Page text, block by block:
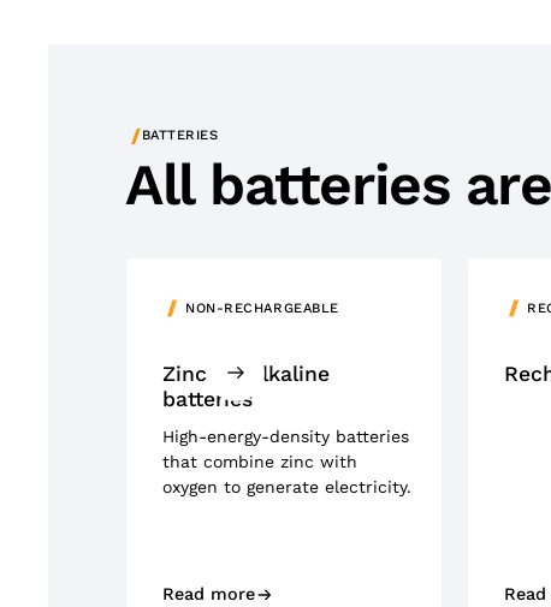
/BATTERIES
All batteries
NON-RECHARGEABLE
Zinc air-alkaline
batteries
High-energy-density batteries
that combine zinc with
oxygen to generate electricity.
Read more